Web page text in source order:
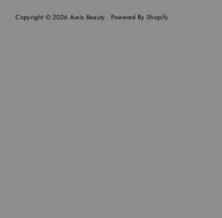
Copyright © 2026 Axxis Beauty. Powered By Shopify